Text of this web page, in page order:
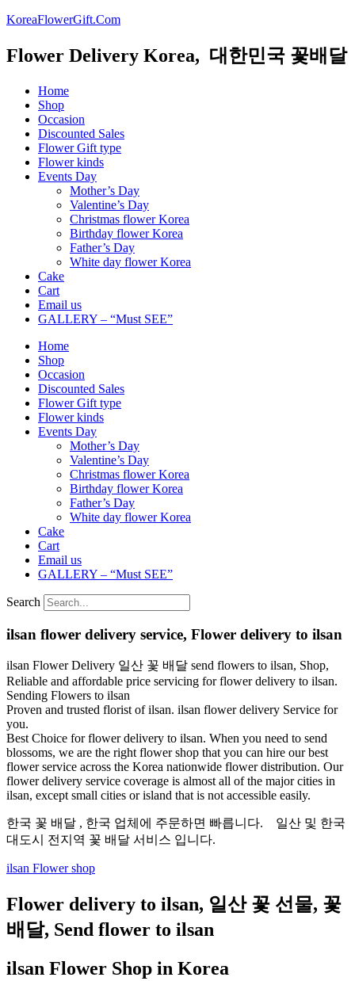
KoreaFlowerGift.Com
Flower Delivery Korea, 대한민국 꽃배달
Home
Shop
Occasion
Discounted Sales
Flower Gift type
Flower kinds
Events Day
Mother’s Day
Valentine’s Day
Christmas flower Korea
Birthday flower Korea
Father’s Day
White day flower Korea
Cake
Cart
Email us
GALLERY – “Must SEE”
Home
Shop
Occasion
Discounted Sales
Flower Gift type
Flower kinds
Events Day
Mother’s Day
Valentine’s Day
Christmas flower Korea
Birthday flower Korea
Father’s Day
White day flower Korea
Cake
Cart
Email us
GALLERY – “Must SEE”
Search
ilsan flower delivery service, Flower delivery to ilsan
ilsan Flower Delivery 일산 꽃 배달 send flowers to ilsan, Shop,
Reliable and affordable price servicing for flower delivery to ilsan.
Sending Flowers to ilsan
Proven and trusted florist of ilsan. ilsan flower delivery Service for
you.
Best Choice for flower delivery to ilsan. When you need to send
blossoms, we are the right flower shop that you can hire our best
flower service across the Korea nationwide flower distribution. Our
flower delivery service coverage is almost all of the major cities in
ilsan, except small cities or island that is not accessible easily.
한국 꽃 배달 , 한국 업체에 주문하면 빠릅니다. 일산 및 한국
대도시 전지역 꽃 배달 서비스 입니다.
ilsan Flower shop
Flower delivery to ilsan, 일산 꽃 선물, 꽃
배달, Send flower to ilsan
ilsan Flower Shop in Korea